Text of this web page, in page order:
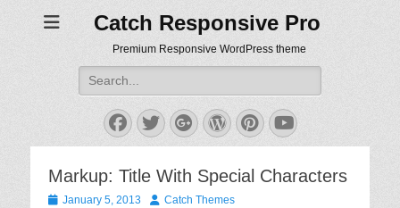
Catch Responsive Pro
Premium Responsive WordPress theme
Search
for:
Facebook
Twitter
Googleplus
WordPress
Pinterest
YouTube
Markup: Title With Special Characters
Posted
January 5, 2013 AuthorCatch Themes